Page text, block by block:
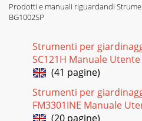
Prodotti e manuali riguardandi
BG1002SP
Strumenti per
SC121H Manuale Utente
(41 pagine)
Strumenti per
FM3301INE Manuale
(20 pagine)